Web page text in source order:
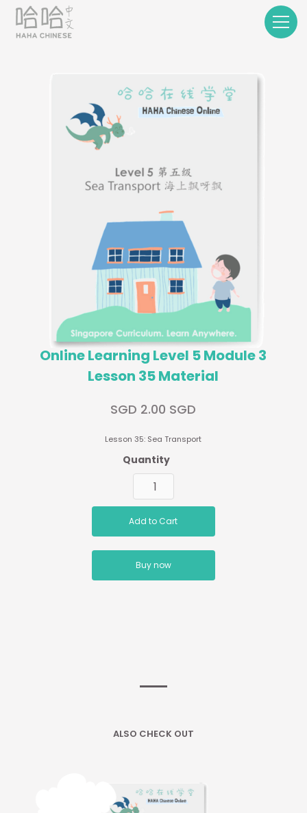
Online Learning Level 5 Module 3
Lesson 35 Material
SGD 2.00 SGD
Lesson 35: Sea Transport
Quantity
Buy now
ALSO CHECK OUT